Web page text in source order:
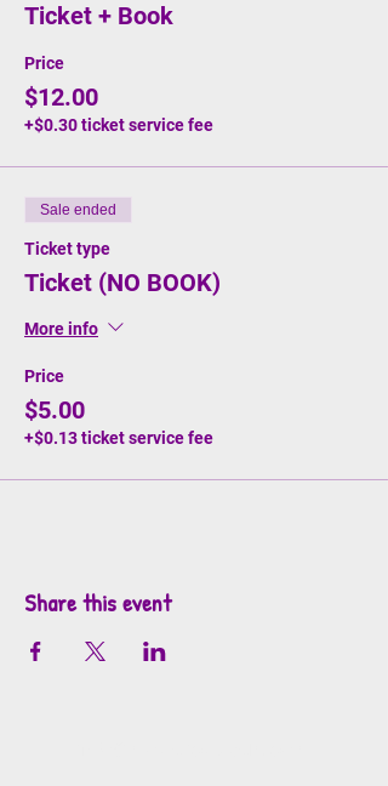
Ticket + Book
Price
$12.00
+$0.30 ticket service fee
Sale ended
Ticket type
Ticket (NO BOOK)
More info
Price
$5.00
+$0.13 ticket service fee
Share this event